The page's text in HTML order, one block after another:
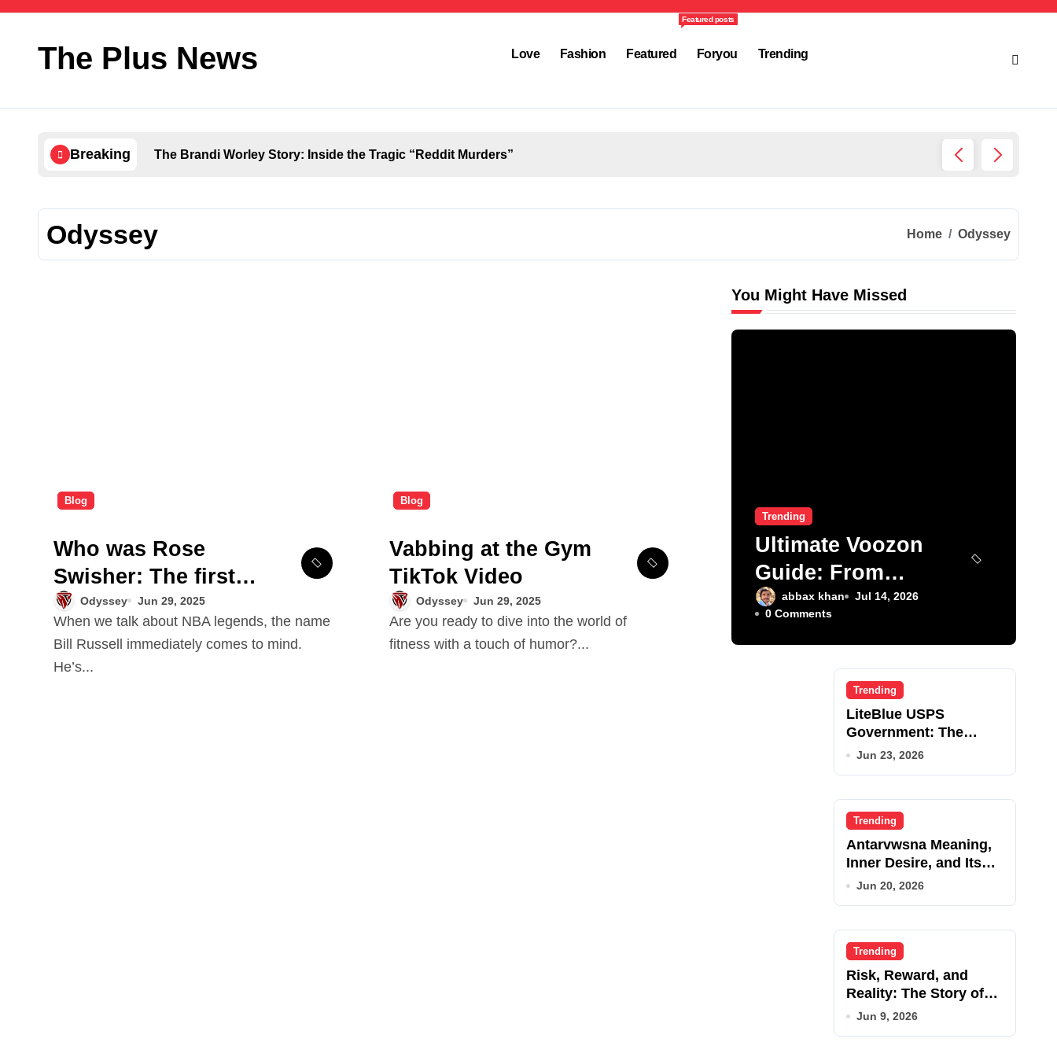
The Plus News Love Fashion Featured
Featured posts
Foryou Trending
Breaking The Brandi Worley Story: Inside the Tragic “Reddit Murders”
Odyssey Home Odyssey
Blog
Who was Rose
Swisher: The first
wife of NBA legend
Bill Russell?
Odyssey Jun 29, 2025
When we talk about NBA legends, the name
Bill Russell immediately comes to mind.
He’s...
Blog
Vabbing at the Gym
TikTok Video
Odyssey Jun 29, 2025
Are you ready to dive into the world of
fitness with a touch of humor?...
You Might Have Missed
Trending
Ultimate Voozon
Guide: From
Signup to Viral
abbax khan
Jul 14, 2026
0 Comments
Trending
LiteBlue USPS
Government: The
Complete Employee
Jun 23, 2026
Trending
Antarvwsna Meaning,
Inner Desire, and Its
Real Impact on Life
Jun 20, 2026
Trending
Risk, Reward, and
Reality: The Story of
JupiterQQ
Jun 9, 2026